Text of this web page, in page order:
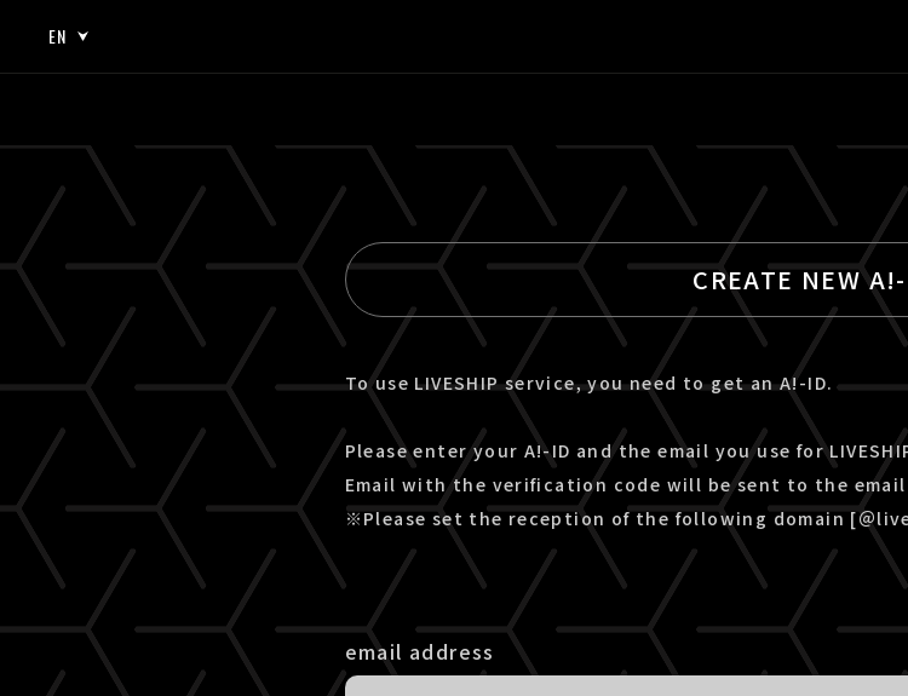
EN
EN
CREATE NEW
To use LIVESHIP service, you need to get an A!-ID.
Please enter your A!-ID and the email you use for
Email with the verification code will be sent to the
※Please set the reception of the following domain [＠
email address